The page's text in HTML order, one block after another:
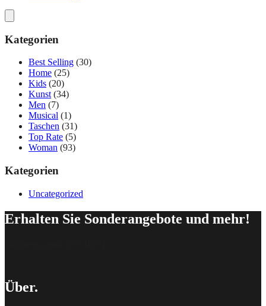
Kategorien
Best Selling (30)
Home (25)
Kids (20)
Kunst (34)
Men (7)
Musical (1)
Taschen (31)
Top Rate (5)
Woman (93)
Kategorien
Uncategorized
Erhalten Sie Sonderangebote und mehr!
Über.